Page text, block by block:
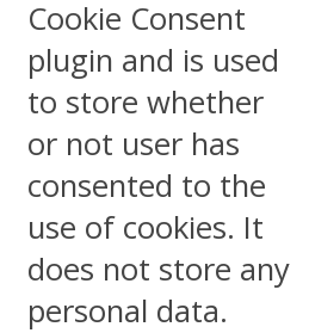
Cookie Consent
plugin and is used
to store whether
or not user has
consented to the
use of cookies. It
does not store any
personal data.